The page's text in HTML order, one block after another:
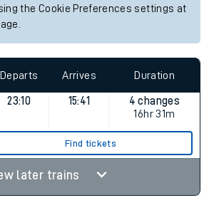
the Cookie Preferences settings at
Departs Arrives Duration
23:10 15:41
4 changes
16hr 31m
Find tickets
later trains